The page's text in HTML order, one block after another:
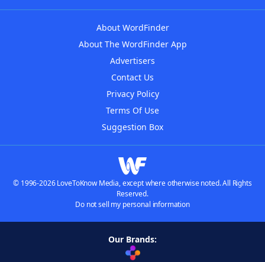
About WordFinder
About The WordFinder App
Advertisers
Contact Us
Privacy Policy
Terms Of Use
Suggestion Box
© 1996-2026 LoveToKnow Media, except where otherwise noted. All Rights
Reserved.
Do not sell my personal information
Our Brands: